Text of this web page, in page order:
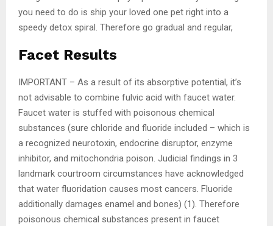
you need to do is ship your loved one pet right into a
speedy detox spiral. Therefore go gradual and regular,
Facet Results
IMPORTANT – As a result of its absorptive potential, it’s
not advisable to combine fulvic acid with faucet water.
Faucet water is stuffed with poisonous chemical
substances (sure chloride and fluoride included – which is
a recognized neurotoxin, endocrine disruptor, enzyme
inhibitor, and mitochondria poison. Judicial findings in 3
landmark courtroom circumstances have acknowledged
that water fluoridation causes most cancers. Fluoride
additionally damages enamel and bones) (1). Therefore
poisonous chemical substances present in faucet